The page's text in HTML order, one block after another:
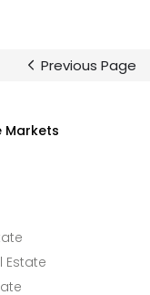
Previous Page
Markets
Estate